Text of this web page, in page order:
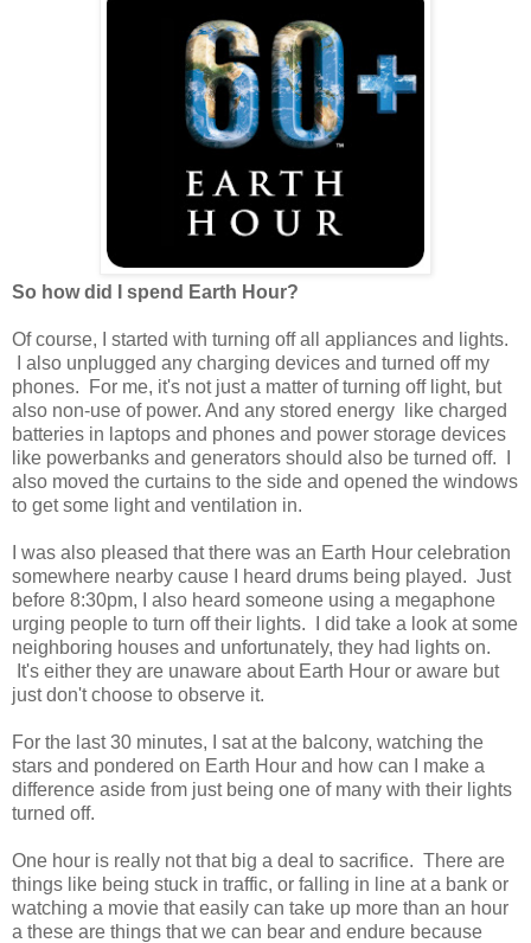
So how did I spend Earth Hour?
Of course, I started with turning off all appliances and lights.
I also unplugged any charging devices and turned off my
phones. For me, it's not just a matter of turning off light, but
also non-use of power. And any stored energy like charged
batteries in laptops and phones and power storage devices
like powerbanks and generators should also be turned off. I
also moved the curtains to the side and opened the windows
to get some light and ventilation in.
I was also pleased that there was an Earth Hour celebration
somewhere nearby cause I heard drums being played. Just
before 8:30pm, I also heard someone using a megaphone
urging people to turn off their lights. I did take a look at some
neighboring houses and unfortunately, they had lights on.
It's either they are unaware about Earth Hour or aware but
just don't choose to observe it.
For the last 30 minutes, I sat at the balcony, watching the
stars and pondered on Earth Hour and how can I make a
difference aside from just being one of many with their lights
turned off.
One hour is really not that big a deal to sacrifice. There are
things like being stuck in traffic, or falling in line at a bank or
watching a movie that easily can take up more than an hour
a these are things that we can bear and endure because